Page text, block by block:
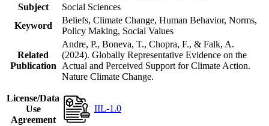
Subject
Social Sciences
Keyword
Beliefs, Climate Change, Human Behavior, Norms,
Policy Making, Social Values
Related
Publication
Andre, P., Boneva, T., Chopra, F., & Falk, A.
(2024). Globally Representative Evidence on the
Actual and Perceived Support for Climate Action.
Nature Climate Change.
License/Data
Use
Agreement
IIL-1.0